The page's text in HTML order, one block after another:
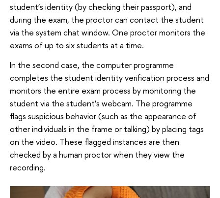
student’s identity (by checking their passport), and
during the exam, the proctor can contact the student
via the system chat window. One proctor monitors the
exams of up to six students at a time.
In the second case, the computer programme
completes the student identity verification process and
monitors the entire exam process by monitoring the
student via the student’s webcam. The programme
flags suspicious behavior (such as the appearance of
other individuals in the frame or talking) by placing tags
on the video. These flagged instances are then
checked by a human proctor when they view the
recording.